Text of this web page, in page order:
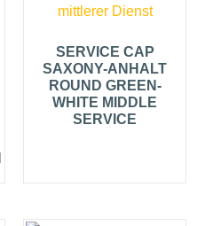
SERVICE CAP
SAXONY-ANHALT
ROUND GREEN-
WHITE MIDDLE
SERVICE